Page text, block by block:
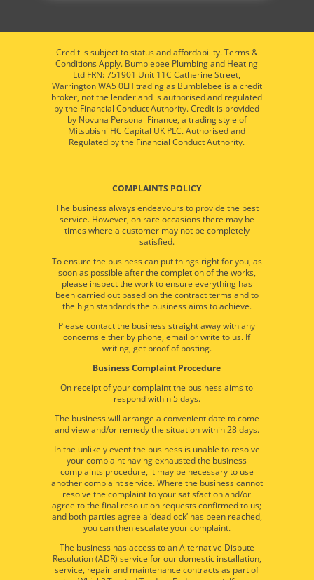
Credit is subject to status and affordability. Terms &
Conditions Apply. Bumblebee Plumbing and Heating
Ltd FRN: 751901 Unit 11C Catherine Street,
Warrington WA5 0LH trading as Bumblebee is a credit
broker, not the lender and is authorised and regulated
by the Financial Conduct Authority. Credit is provided
by Novuna Personal Finance, a trading style of
Mitsubishi HC Capital UK PLC. Authorised and
Regulated by the Financial Conduct Authority.
COMPLAINTS POLICY
The business always endeavours to provide the best
service. However, on rare occasions there may be
times where a customer may not be completely
satisfied.
To ensure the business can put things right for you, as
soon as possible after the completion of the works,
please inspect the work to ensure everything has
been carried out based on the contract terms and to
the high standards the business aims to achieve.
Please contact the business straight away with any
concerns either by phone, email or write to us. If
writing, get proof of posting.
Business Complaint Procedure
On receipt of your complaint the business aims to
respond within 5 days.
The business will arrange a convenient date to come
and view and/or remedy the situation within 28 days.
In the unlikely event the business is unable to resolve
your complaint having exhausted the business
complaints procedure, it may be necessary to use
another complaint service. Where the business cannot
resolve the complaint to your satisfaction and/or
agree to the final resolution requests confirmed to us;
and both parties agree a ‘deadlock’ has been reached,
you can then escalate your complaint.
The business has access to an Alternative Dispute
Resolution (ADR) service for our domestic installation,
service, repair and maintenance contracts as part of